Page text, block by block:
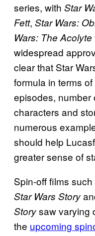
series, with Star
Fett, Star Wars:
Wars: The Acolyte
widespread
clear that Star
formula in terms
episodes, number
characters and
numerous
should help
greater sense of
Spin-off films such
Star Wars Story
Storysaw varying
the upcoming